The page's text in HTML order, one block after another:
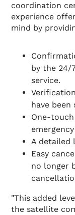
coordination
experience
mind by
by the 24/
service.
have been
One-
A detailed
Easy
no longer
"This added
the satellite